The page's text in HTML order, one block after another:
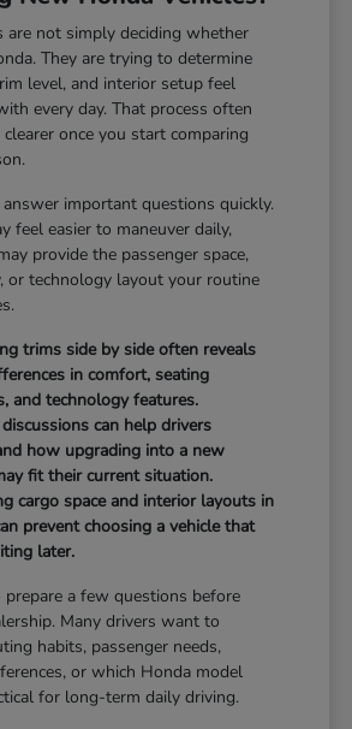
are not simply deciding whether
They are trying to determine
level, and interior setup feel
every day. That process often
clearer once you start comparing
answer important questions quickly.
feel easier to maneuver daily,
provide the passenger space,
or technology layout your routine
trims side by side often reveals
in comfort, seating
and technology features.
can help drivers
how upgrading into a new
fit their current situation.
cargo space and interior layouts in
prevent choosing a vehicle that
later.
a few questions before
Many drivers want to
habits, passenger needs,
or which Honda model
for long-term daily driving.